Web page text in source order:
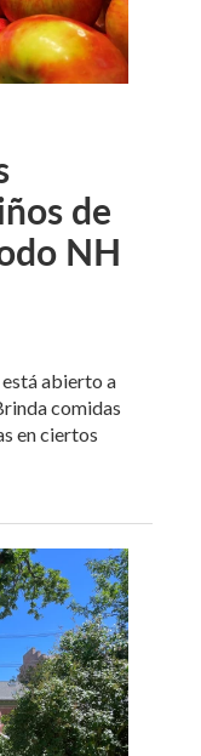
de
NH
abierto a
comidas
en ciertos